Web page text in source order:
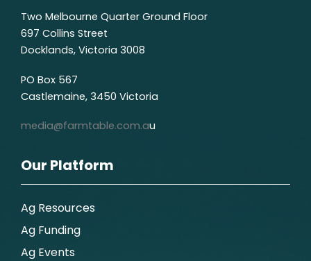
Two Melbourne Quarter Ground Floor
697 Collins Street
Docklands, Victoria 3008
PO Box 567
Castlemaine, 3450 Victoria
media@farmtable.com.au
Our Platform
Ag Resources
Ag Funding
Ag Events